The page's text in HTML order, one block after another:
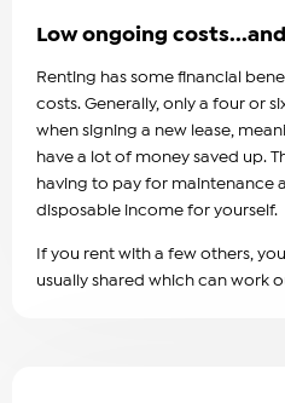
Low ongoing
Renting has some financial
costs. Generally, only a four or
when signing a new lease,
have a lot of money saved up.
having to pay for maintenance
disposable income for yourself.
If you rent with a few others,
usually shared which can work